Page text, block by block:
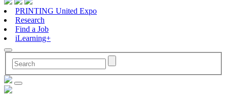
PRINTING United Expo
Research
Find a Job
iLearning+